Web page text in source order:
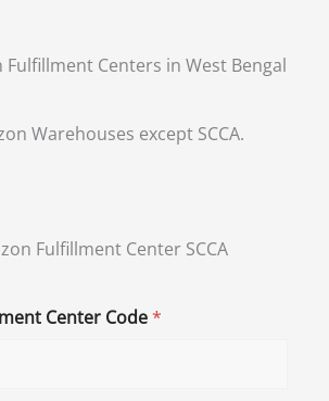
Fulfillment Centers inWest Bengal
Warehouses except SCCA.
Fulfillment Center SCCA
Center Code*